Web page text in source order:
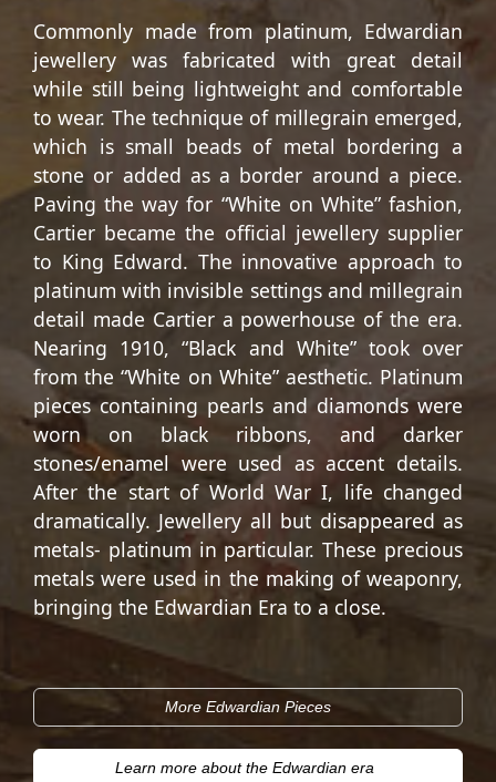
Commonly made from platinum, Edwardian
jewellery was fabricated with great detail
while still being lightweight and comfortable
to wear. The technique of millegrain emerged,
which is small beads of metal bordering a
stone or added as a border around a piece.
Paving the way for “White on White” fashion,
Cartier became the official jewellery supplier
to King Edward. The innovative approach to
platinum with invisible settings and millegrain
detail made Cartier a powerhouse of the era.
Nearing 1910, “Black and White” took over
from the “White on White” aesthetic. Platinum
pieces containing pearls and diamonds were
worn on black ribbons, and darker
stones/enamel were used as accent details.
After the start of World War I, life changed
dramatically. Jewellery all but disappeared as
metals- platinum in particular. These precious
metals were used in the making of weaponry,
bringing the Edwardian Era to a close.
More Edwardian Pieces
Learn more about the Edwardian era